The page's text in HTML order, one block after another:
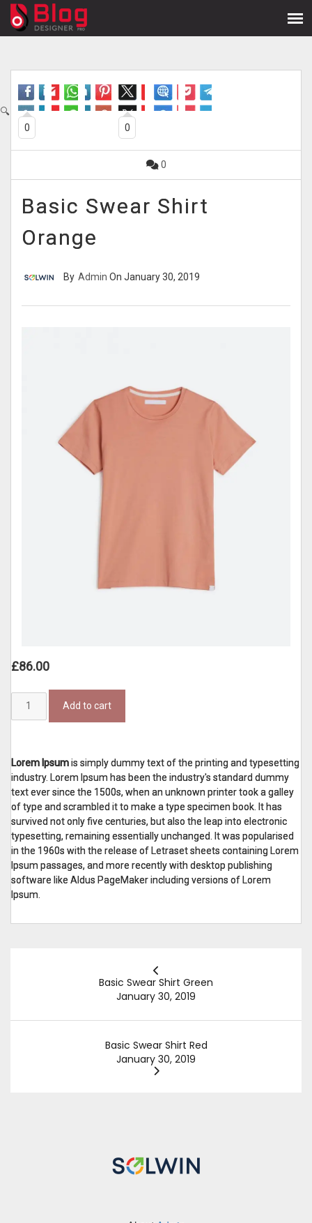
0 0
0
Basic Swear Shirt
Orange
By Admin On January 30, 2019
🔍
£86.00
quantity
Add to cart
Lorem Ipsumis simply dummy text of the printing and typesetting
industry. Lorem Ipsum has been the industry's standard dummy
text ever since the 1500s, when an unknown printer took a galley
of type and scrambled it to make a type specimen book. It has
survived not only five centuries, but also the leap into electronic
typesetting, remaining essentially unchanged. It was popularised
in the 1960s with the release of Letraset sheets containing Lorem
Ipsum passages, and more recently with desktop publishing
software like Aldus PageMaker including versions of Lorem
Ipsum.
Basic Swear Shirt Green
January 30, 2019
Basic Swear Shirt Red
January 30, 2019